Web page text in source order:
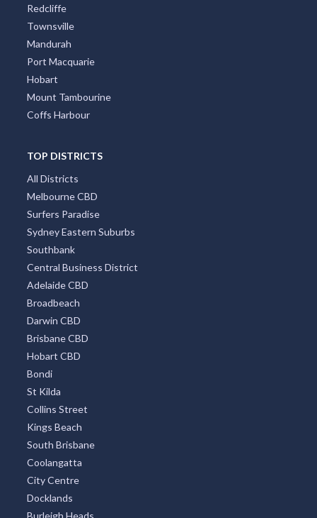
Redcliffe
Townsville
Mandurah
Port Macquarie
Hobart
Mount Tambourine
Coffs Harbour
TOP DISTRICTS
All Districts
Melbourne CBD
Surfers Paradise
Sydney Eastern Suburbs
Southbank
Central Business District
Adelaide CBD
Broadbeach
Darwin CBD
Brisbane CBD
Hobart CBD
Bondi
St Kilda
Collins Street
Kings Beach
South Brisbane
Coolangatta
City Centre
Docklands
Burleigh Heads